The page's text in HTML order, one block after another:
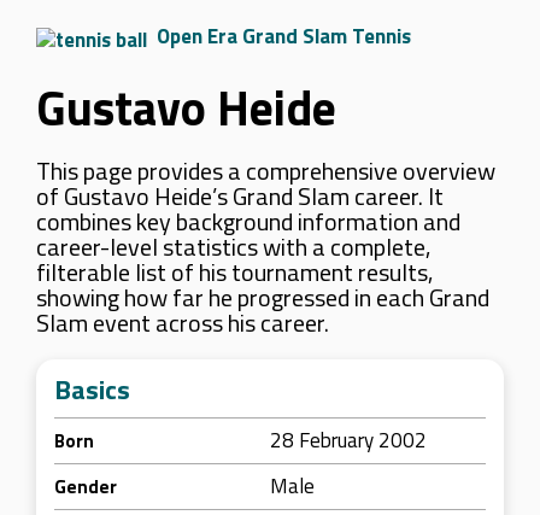
Open Era Grand Slam Tennis
Gustavo Heide
This page provides a comprehensive overview
of Gustavo Heide’s Grand Slam career. It
combines key background information and
career-level statistics with a complete,
filterable list of his tournament results,
showing how far he progressed in each Grand
Slam event across his career.
Basics
Born 28 February 2002
Gender Male